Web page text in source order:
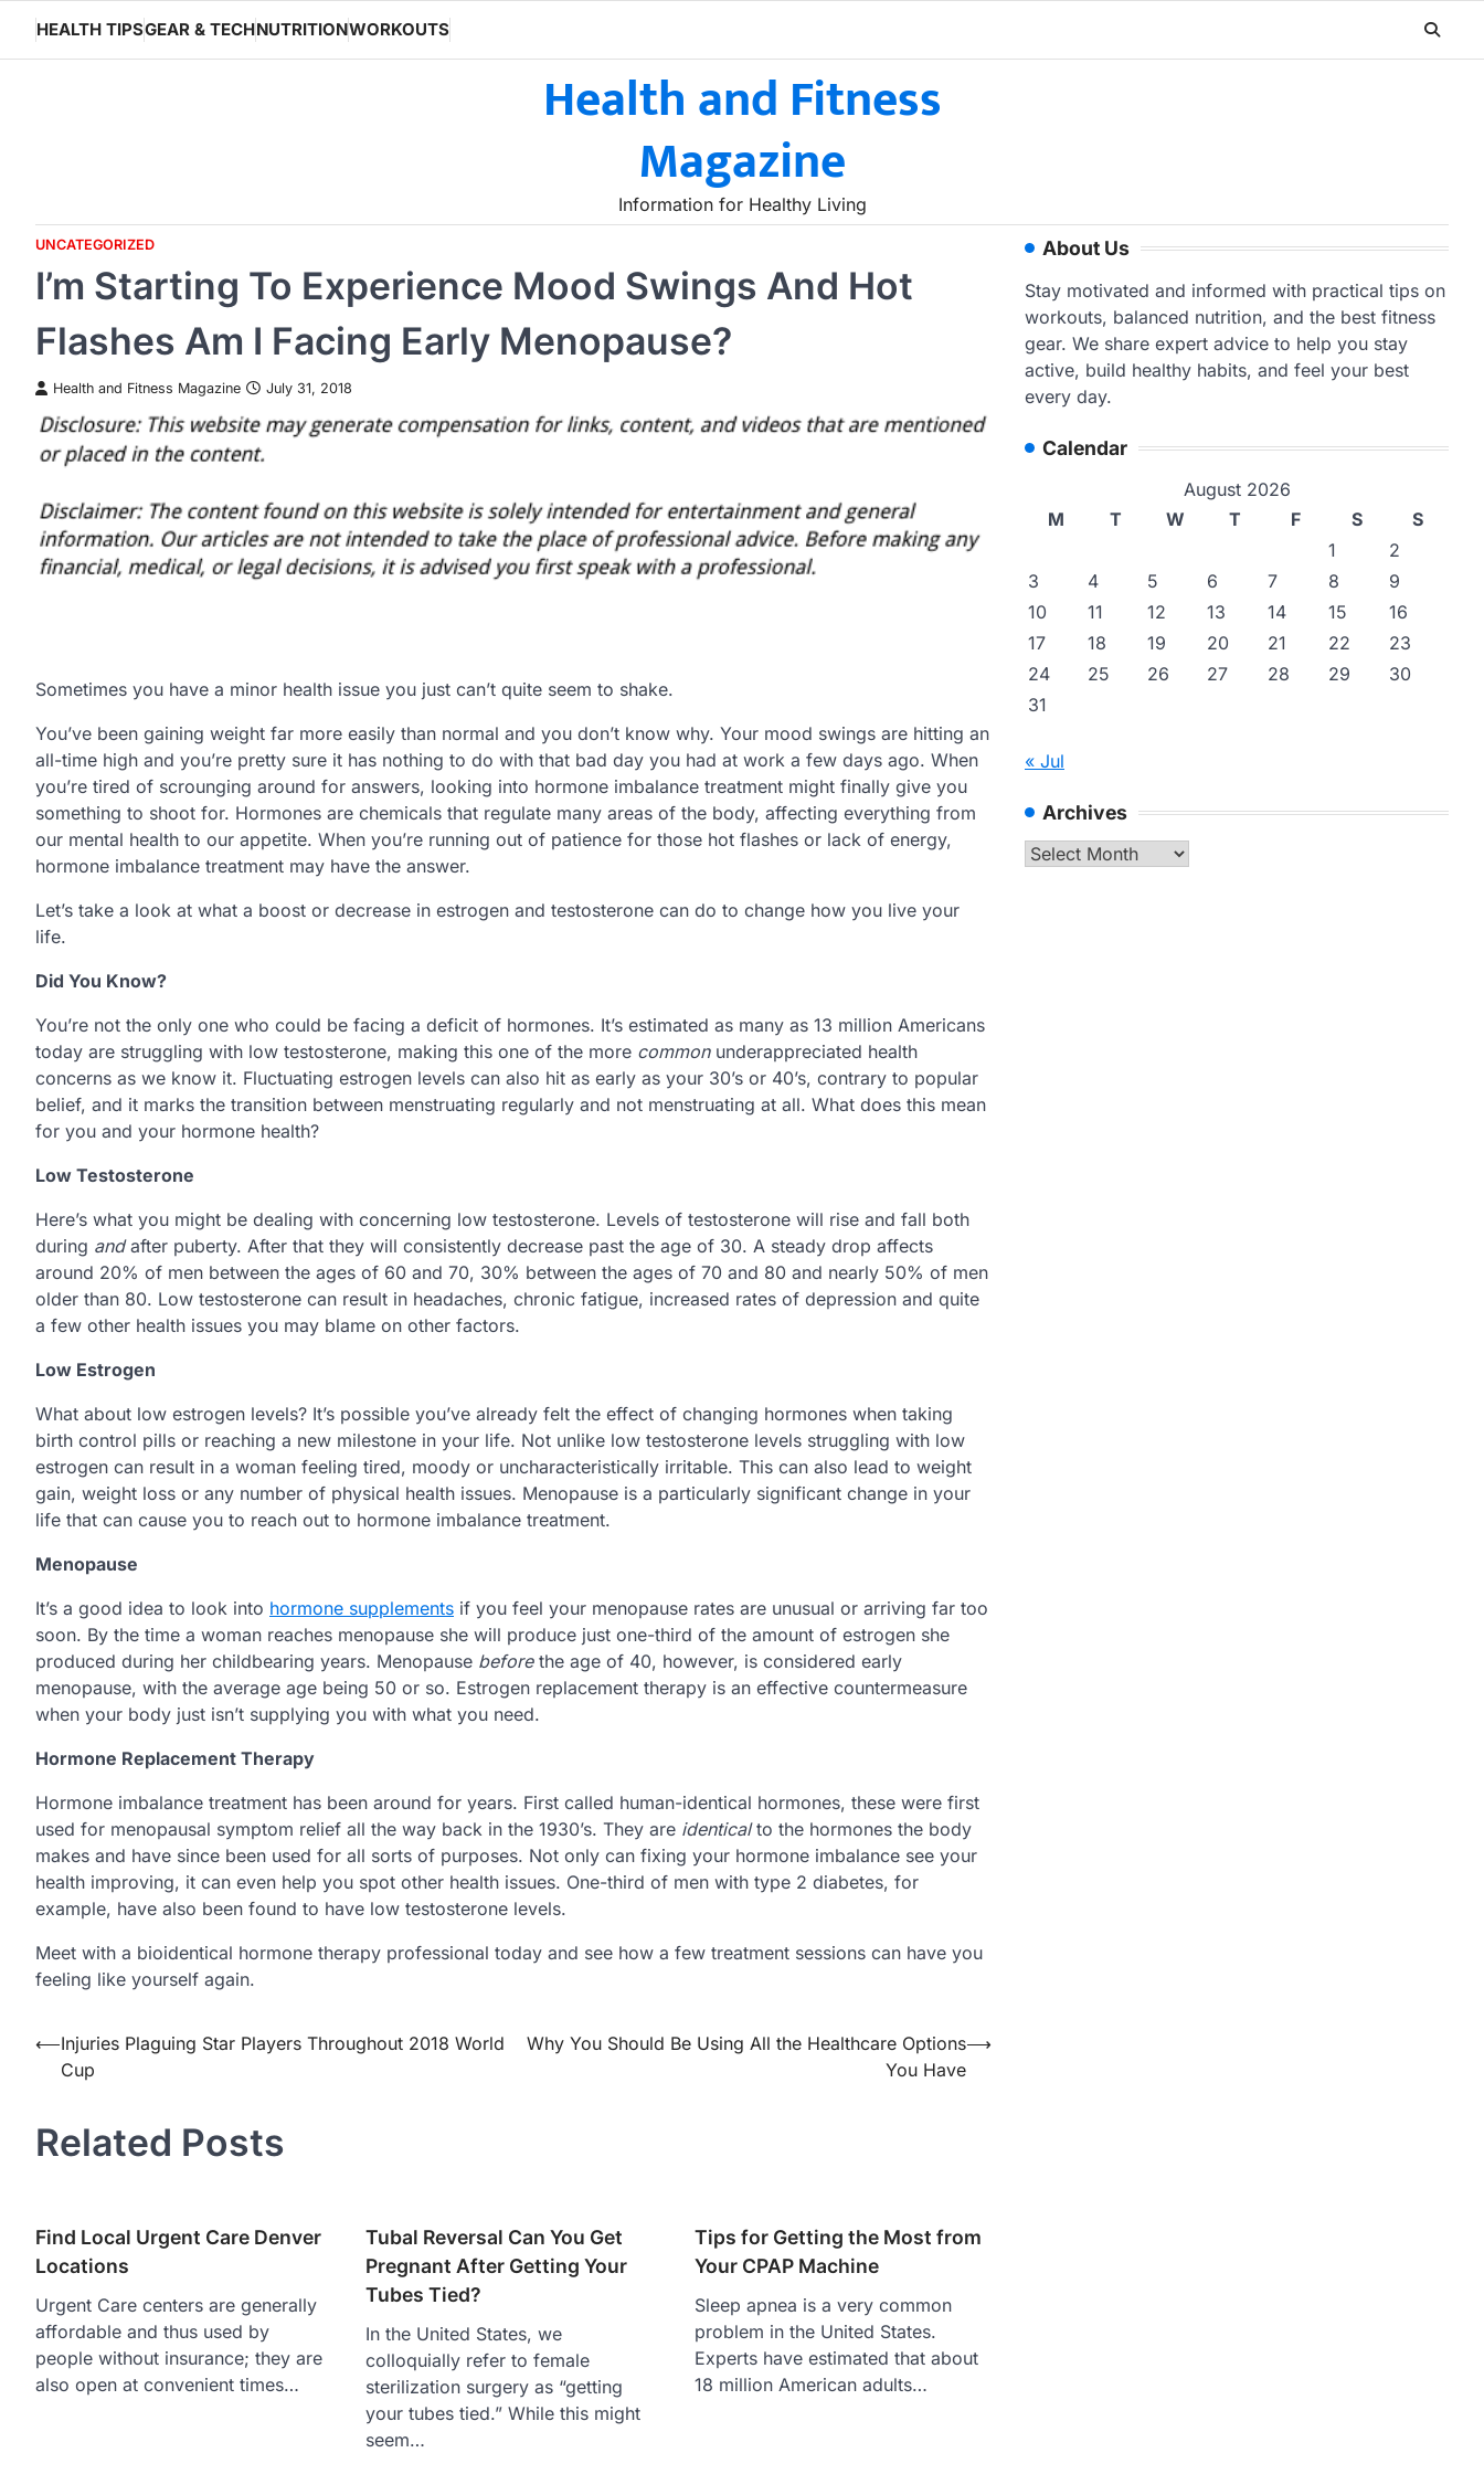
content
HEALTH TIPSGEAR & TECHNUTRITIONWORKOUTS
Health and Fitness
Magazine
Information for Healthy Living
UNCATEGORIZED
I’m Starting To Experience Mood Swings And Hot
Flashes Am I Facing Early Menopause?
Health and Fitness Magazine July 31, 2018
Sometimes you have a minor health issue you just can’t quite seem to shake.
You’ve been gaining weight far more easily than normal and you don’t know why. Your mood swings are hitting an
all-time high and you’re pretty sure it has nothing to do with that bad day you had at work a few days ago. When
you’re tired of scrounging around for answers, looking into hormone imbalance treatment might finally give you
something to shoot for. Hormones are chemicals that regulate many areas of the body, affecting everything from
our mental health to our appetite. When you’re running out of patience for those hot flashes or lack of energy,
hormone imbalance treatment may have the answer.
Let’s take a look at what a boost or decrease in estrogen and testosterone can do to change how you live your
life.
Did You Know?
You’re not the only one who could be facing a deficit of hormones. It’s estimated as many as 13 million Americans
today are struggling with low testosterone, making this one of the more commonunderappreciated health
concerns as we know it. Fluctuating estrogen levels can also hit as early as your 30’s or 40’s, contrary to popular
belief, and it marks the transition between menstruating regularly and not menstruating at all. What does this mean
for you and your hormone health?
Low Testosterone
Here’s what you might be dealing with concerning low testosterone. Levels of testosterone will rise and fall both
during andafter puberty. After that they will consistently decrease past the age of 30. A steady drop affects
around 20% of men between the ages of 60 and 70, 30% between the ages of 70 and 80 and nearly 50% of men
older than 80. Low testosterone can result in headaches, chronic fatigue, increased rates of depression and quite
a few other health issues you may blame on other factors.
Low Estrogen
What about low estrogen levels? It’s possible you’ve already felt the effect of changing hormones when taking
birth control pills or reaching a new milestone in your life. Not unlike low testosterone levels struggling with low
estrogen can result in a woman feeling tired, moody or uncharacteristically irritable. This can also lead to weight
gain, weight loss or any number of physical health issues. Menopause is a particularly significant change in your
life that can cause you to reach out to hormone imbalance treatment.
Menopause
It’s a good idea to look into hormone supplements if you feel your menopause rates are unusual or arriving far too
soon. By the time a woman reaches menopause she will produce just one-third of the amount of estrogen she
produced during her childbearing years. Menopause beforethe age of 40, however, is considered early
menopause, with the average age being 50 or so. Estrogen replacement therapy is an effective countermeasure
when your body just isn’t supplying you with what you need.
Hormone Replacement Therapy
Hormone imbalance treatment has been around for years. First called human-identical hormones, these were first
used for menopausal symptom relief all the way back in the 1930’s. They are identicalto the hormones the body
makes and have since been used for all sorts of purposes. Not only can fixing your hormone imbalance see your
health improving, it can even help you spot other health issues. One-third of men with type 2 diabetes, for
example, have also been found to have low testosterone levels.
Meet with a bioidentical hormone therapy professional today and see how a few treatment sessions can have you
feeling like yourself again.
Post
navigation
⟵Injuries Plaguing Star Players Throughout 2018 World
Cup
Why You Should Be Using All the Healthcare Options
You Have
⟶
Related Posts
Find Local Urgent Care Denver
Locations
Urgent Care centers are generally
affordable and thus used by
people without insurance; they are
also open at convenient times…
Tubal Reversal Can You Get
Pregnant After Getting Your
Tubes Tied?
In the United States, we
colloquially refer to female
sterilization surgery as “getting
your tubes tied.” While this might
seem…
Tips for Getting the Most from
Your CPAP Machine
Sleep apnea is a very common
problem in the United States.
Experts have estimated that about
18 million American adults…
About Us
Stay motivated and informed with practical tips on
workouts, balanced nutrition, and the best fitness
gear. We share expert advice to help you stay
active, build healthy habits, and feel your best
every day.
Calendar
August 2026
M
T W T F S
S
1
2
3
4 5 6 7 8
9
10
11 12 13 14 15
16
17
18 19 20 21 22
23
24
25 26 27 28 29
30
31
« Jul
Archives
Archives